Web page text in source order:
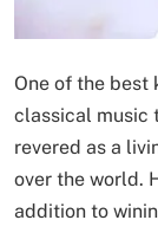
One of the best
classical music
revered as a
over the world.
addition to